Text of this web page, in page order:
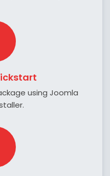
using Joomla